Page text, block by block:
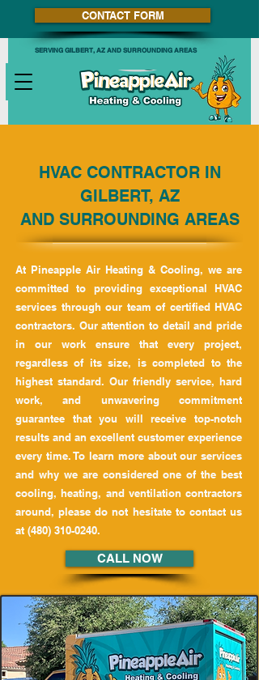
CONTACT FORM
SERVING GILBERT, AZ AND SURROUNDING AREAS
HVAC CONTRACTOR IN
GILBERT, AZ
AND SURROUNDING AREAS
At Pineapple Air Heating & Cooling, we are
committed to providing exceptional HVAC
services through our team of certified HVAC
contractors. Our attention to detail and pride
in our work ensure that every project,
regardless of its size, is completed to the
highest standard. Our friendly service, hard
work, and unwavering commitment
guarantee that you will receive top-notch
results and an excellent customer experience
every time. To learn more about our services
and why we are considered one of the best
cooling, heating, and ventilation contractors
around, please do not hesitate to contact us
at (480) 310-0240.
CALL NOW